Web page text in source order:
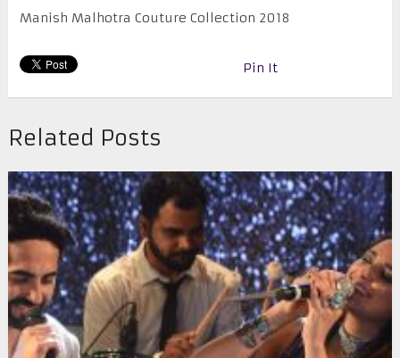
Manish Malhotra Couture Collection 2018
Pin It
Related Posts